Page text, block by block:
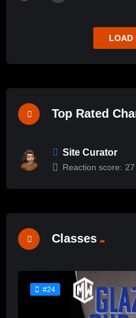
LOAD
Top Rated
Site Curator
Reaction score: 27
Classes
#24